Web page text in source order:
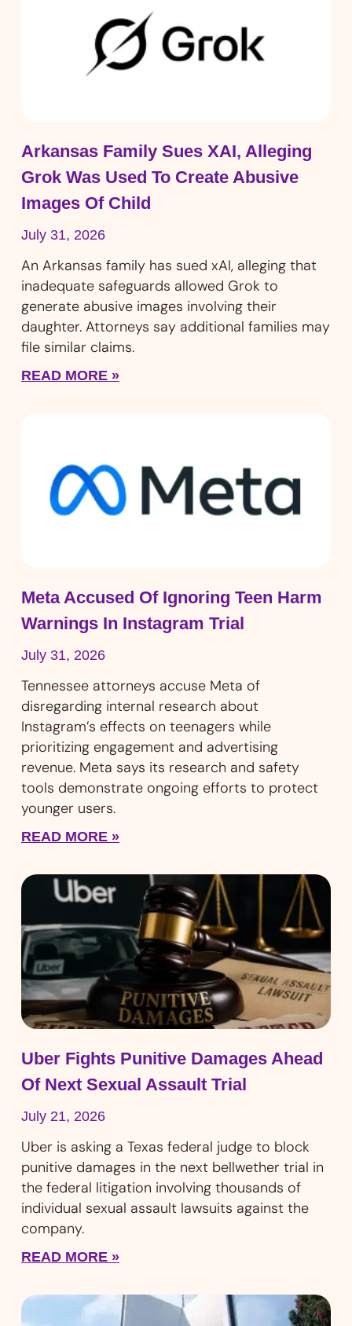
Arkansas Family Sues XAI, Alleging
Grok Was Used To Create Abusive
Images Of Child
July 31, 2026
An Arkansas family has sued xAI, alleging that
inadequate safeguards allowed Grok to
generate abusive images involving their
daughter. Attorneys say additional families may
file similar claims.
READ MORE »
Meta Accused Of Ignoring Teen Harm
Warnings In Instagram Trial
July 31, 2026
Tennessee attorneys accuse Meta of
disregarding internal research about
Instagram’s effects on teenagers while
prioritizing engagement and advertising
revenue. Meta says its research and safety
tools demonstrate ongoing efforts to protect
younger users.
READ MORE »
Uber Fights Punitive Damages Ahead
Of Next Sexual Assault Trial
July 21, 2026
Uber is asking a Texas federal judge to block
punitive damages in the next bellwether trial in
the federal litigation involving thousands of
individual sexual assault lawsuits against the
company.
READ MORE »